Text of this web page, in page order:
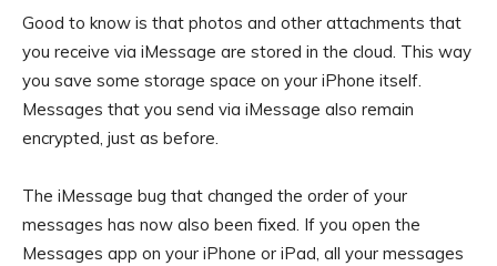
Good to know is that photos and other attachments that
you receive via iMessage are stored in the cloud. This way
you save some storage space on your iPhone itself.
Messages that you send via iMessage also remain
encrypted, just as before.
The iMessage bug that changed the order of your
messages has now also been fixed. If you open the
Messages app on your iPhone or iPad, all your messages